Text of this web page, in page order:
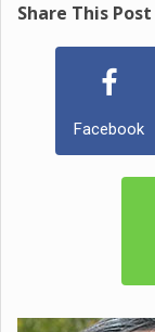
Share This Post
Facebook